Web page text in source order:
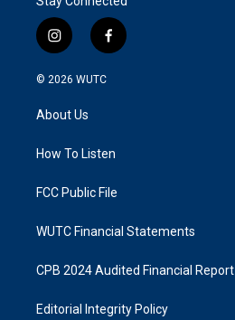
i
n
s
a
g
a
f
a
k
© 2026 WUTC
About Us
How To Listen
FCC Public File
WUTC Financial Statements
CPB 2024 Audited Financial Report
Editorial Integrity Policy